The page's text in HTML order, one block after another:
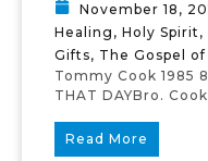
November 18,
Healing , Holy Spirit ,
Gifts, The Gospel
Tommy Cook 1985
THAT DAYBro.
Read More